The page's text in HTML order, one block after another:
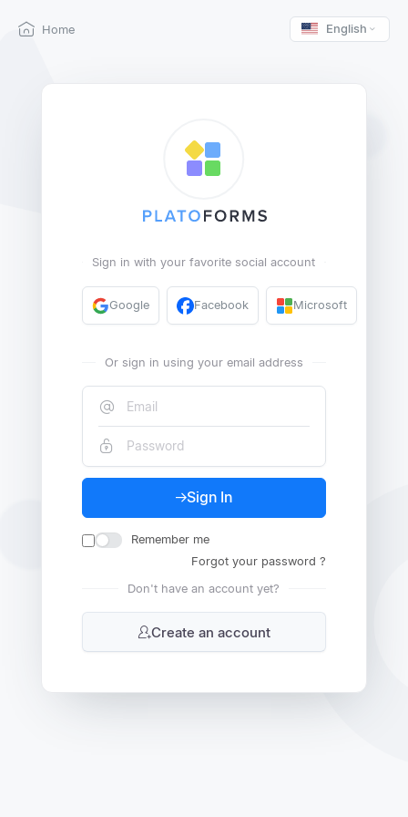
Home English
Sign in with your favorite social account
Google Facebook Microsoft
Or sign in using your email address
Sign In
Remember me
Forgot your password ?
Don't have an account yet?
Create an account